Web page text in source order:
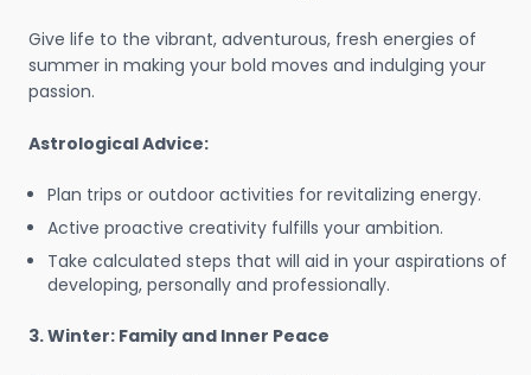
Give life to the vibrant, adventurous, fresh energies of
summer in making your bold moves and indulging your
passion.
Astrological Advice:
Plan trips or outdoor activities for revitalizing energy.
Active proactive creativity fulfills your ambition.
Take calculated steps that will aid in your aspirations of
developing, personally and professionally.
3. Winter: Family and Inner Peace